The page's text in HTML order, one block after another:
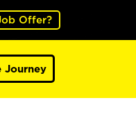
Offer?
Journey